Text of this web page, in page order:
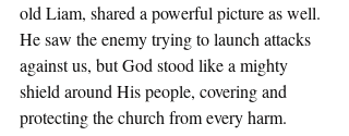
old Liam, shared a powerful picture as well.
He saw the enemy trying to launch attacks
against us, but God stood like a mighty
shield around His people, covering and
protecting the church from every harm.